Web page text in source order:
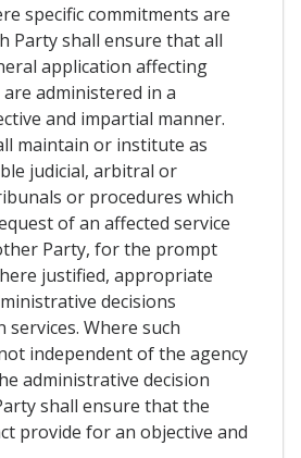
specific commitments are
Party shall ensure that all
application affecting
administered in a
and impartial manner.
maintain or institute as
judicial, arbitral or
or procedures which
of an affected service
Party, for the prompt
justified, appropriate
decisions
Where such
independent of the agency
administrative decision
shall ensure that the
provide for an objective and